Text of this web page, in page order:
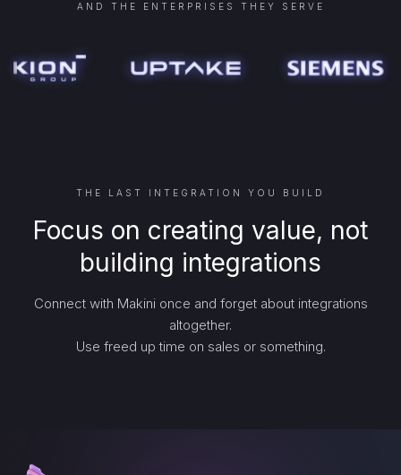
AND THE ENTERPRISES THEY SERVE
THE LAST INTEGRATION YOU BUILD
Focus on creating value, not
building integrations
Connect with Makini once and forget about integrations
altogether.
Use freed up time on sales or something.